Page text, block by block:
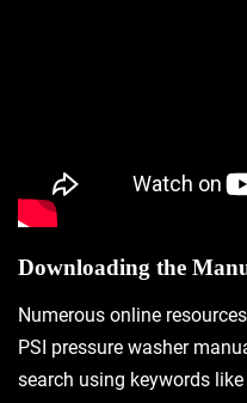
Downloading the
Numerous online
PSI pressure washer
search using keywords like